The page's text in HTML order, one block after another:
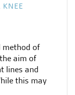
KNEE
method of
aim of
lines and
this may